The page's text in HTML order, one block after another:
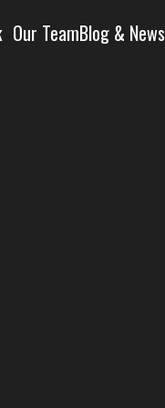
Our TeamBlog & News